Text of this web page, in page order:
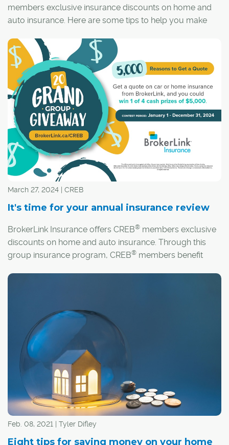
members exclusive insurance discounts on home and
auto insurance. Here are some tips to help you make
March 27, 2024 | CREB
It's time for your annual insurance review
BrokerLink Insurance offers CREB® members exclusive
discounts on home and auto insurance. Through this
group insurance program, CREB® members benefit
service and customized insurance to fit their needs.
Feb. 08, 2021 | Tyler Difley
Eight tips for saving money on your home